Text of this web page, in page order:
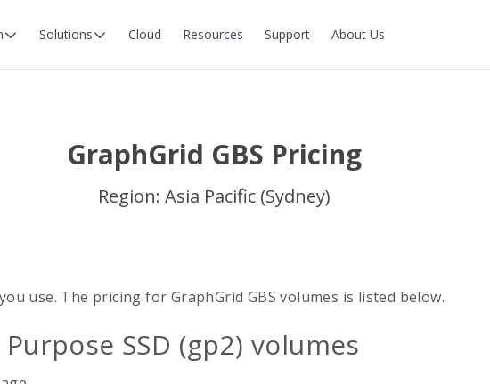
Solutions Cloud Resources Support About Us
GraphGrid GBS Pricing
Region: Asia Pacific (Sydney)
use. The pricing for GraphGrid GBS volumes is listed below.
SSD (gp2) volumes